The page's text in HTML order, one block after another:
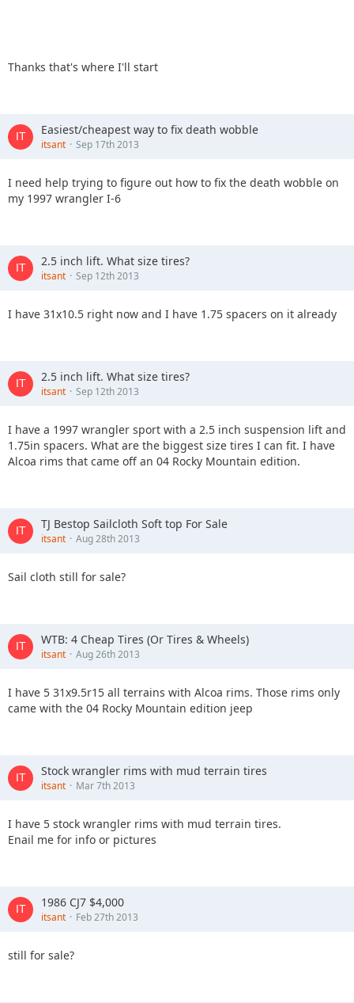
Thanks that's where I'll start
Easiest/cheapest way to fix death wobble
itsant Sep 17th 2013
I need help trying to figure out how to fix the death wobble on
my 1997 wrangler I-6
2.5 inch lift. What size tires?
itsant Sep 12th 2013
I have 31x10.5 right now and I have 1.75 spacers on it already
2.5 inch lift. What size tires?
itsant Sep 12th 2013
I have a 1997 wrangler sport with a 2.5 inch suspension lift and
1.75in spacers. What are the biggest size tires I can fit. I have
Alcoa rims that came off an 04 Rocky Mountain edition.
TJ Bestop Sailcloth Soft top For Sale
itsant Aug 28th 2013
Sail cloth still for sale?
WTB: 4 Cheap Tires (Or Tires & Wheels)
itsant Aug 26th 2013
I have 5 31x9.5r15 all terrains with Alcoa rims. Those rims only
came with the 04 Rocky Mountain edition jeep
Stock wrangler rims with mud terrain tires
itsant Mar 7th 2013
I have 5 stock wrangler rims with mud terrain tires.
Enail me for info or pictures
1986 CJ7 $4,000
itsant Feb 27th 2013
still for sale?